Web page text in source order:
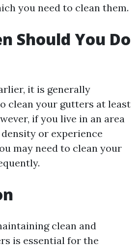
you need to clean them.
Should You Do
it is generally
clean your gutters at least
if you live in an area
or experience
may need to clean your
clean and
is essential for the